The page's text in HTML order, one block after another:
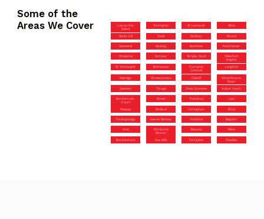
Some of the
Areas We Cover
Lee-on-the-
Solent
Tockington St Leonards Alton
Gants Hill Zeals Danbury Stroud
Downend Barking Braintree Portchester
Pimperne Romsey Temple Cloud
Tolleshunt
Knights
St Werburghs Brentwood
Frampton
Cotterell
Langford
Axbridge Shoeburyness Colehill
Winterbourne
Down
Swindon Thrupp Great Dunmow Holton Heath
Burnham-on-
Crouch
Street Thornbury Liss
Pewsey Redland Corringham Ilford
Fordingbridge Iwerne Minster Wickford Blagdon
Arne
Wimborne
Minster
Alveston Mere
Brockenhurst Sea Mills Faringdon Cheddar